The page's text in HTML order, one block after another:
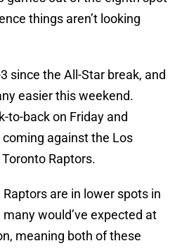
things aren’t looking
since the All-Star break, and
easier this weekend.
to-back on Friday and
against the Los
Raptors.
are in lower spots in
would’ve expected at
meaning both of these